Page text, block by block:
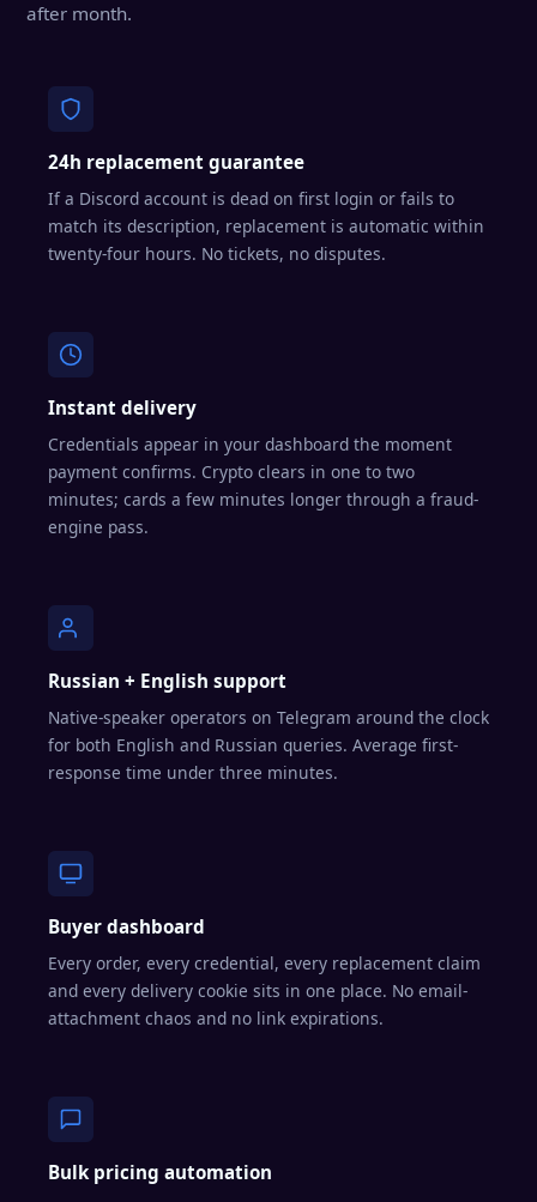
after month.
24h replacement guarantee
If a Discord account is dead on first login or fails to
match its description, replacement is automatic within
twenty-four hours. No tickets, no disputes.
Instant delivery
Credentials appear in your dashboard the moment
payment confirms. Crypto clears in one to two
minutes; cards a few minutes longer through a fraud-
engine pass.
Russian + English support
Native-speaker operators on Telegram around the clock
for both English and Russian queries. Average first-
response time under three minutes.
Buyer dashboard
Every order, every credential, every replacement claim
and every delivery cookie sits in one place. No email-
attachment chaos and no link expirations.
Bulk pricing automation